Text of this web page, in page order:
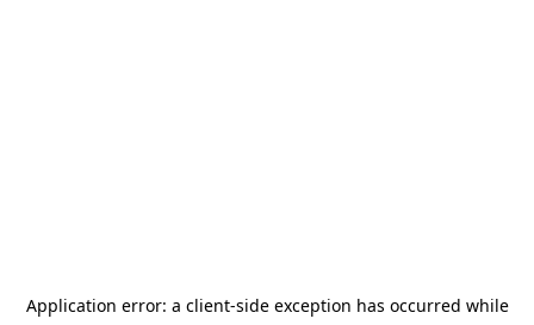
Application error: a client-side exception has occurred while